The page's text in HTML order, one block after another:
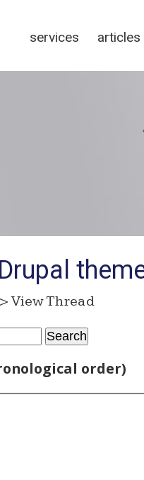
services articles
> View Thread
order)